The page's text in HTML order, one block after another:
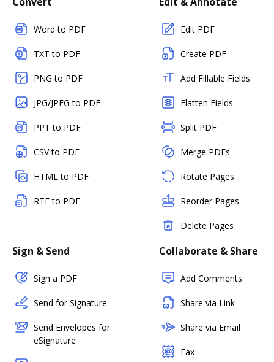
Word to PDF
TXT to PDF
PNG to PDF
JPG/JPEG to PDF
PPT to PDF
CSV to PDF
HTML to PDF
RTF to PDF
Edit PDF
Create PDF
Add Fillable Fields
Flatten Fields
Split PDF
Merge PDFs
Rotate Pages
Reorder Pages
Delete Pages
Sign & Send
Sign a PDF
Send for Signature
Send Envelopes for
eSignature
Collaborate & Share
Add Comments
Share via Link
Share via Email
Fax